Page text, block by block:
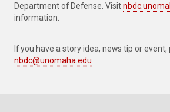
Department of Defense. Visit
information.
If you have a story idea, news tip or
nbdc@unomaha.edu